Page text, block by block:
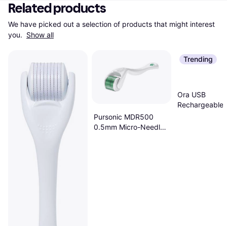
Related products
We have picked out a selection of products that might interest
you. Show all
Pursonic MDR500
0.5mm Micro-Needle
Trending
Ora USB
Rechargeable